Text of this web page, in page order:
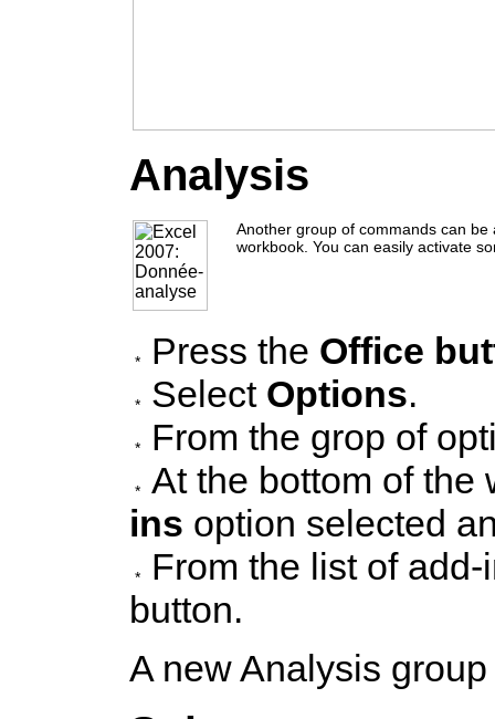
Analysis
Another group of commands can
workbook. You can easily activate
Press the Office
Select Options.
From the grop of
At the bottom of the
ins option selected
From the list of
button.
A new Analysis